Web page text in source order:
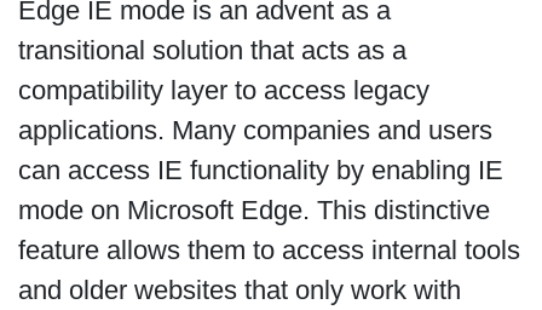
Edge IE mode is an advent as a
transitional solution that acts as a
compatibility layer to access legacy
applications. Many companies and users
can access IE functionality by enabling IE
mode on Microsoft Edge. This distinctive
feature allows them to access internal tools
and older websites that only work with